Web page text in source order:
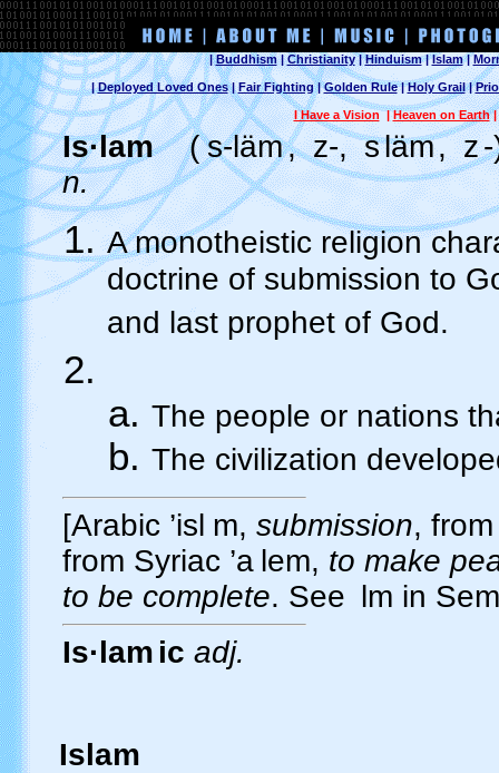
|Buddhism|Christianity|Hinduism|Islam|
|Deployed Loved Ones|Fair Fighting |Golden Rule|Holy Grail|
I Have a Vision|Heaven on Earth|
Is·lam( s-läm, z-, släm, z
n.
A monotheistic religion
doctrine of submission to
and last prophet of God.
The people or nations
The civilization
[Arabic ’isl m, submission, from
from Syriac ’a lem, to make
to be complete. See lm in
Is·lam ic adj.
Islam